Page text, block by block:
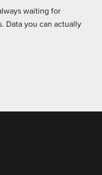
waiting for
Data you can actually